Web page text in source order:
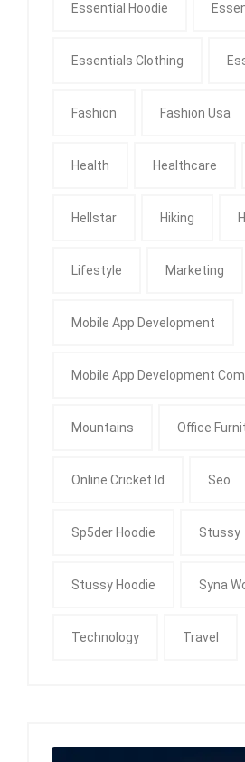
Essential Hoodie
Essentials Clothing
Fashion Fashion Usa
Health Healthcare
Hellstar Hiking
Lifestyle Marketing
Mobile App Development
Mobile App Development
Mountains Office
Online Cricket Id Seo
Sp5der Hoodie Stussy
Stussy Hoodie Syna
Technology Travel